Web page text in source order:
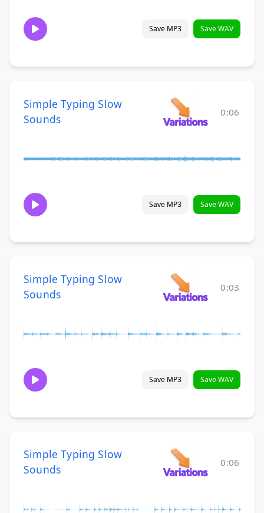
Save MP3 Save WAV
Simple Typing Slow
Sounds
0:06
Save MP3 Save WAV
Simple Typing Slow
Sounds
0:03
Save MP3 Save WAV
Simple Typing Slow
Sounds
0:06